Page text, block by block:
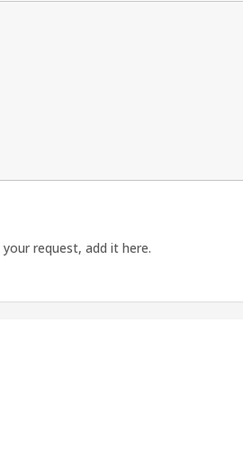
request, add it here.